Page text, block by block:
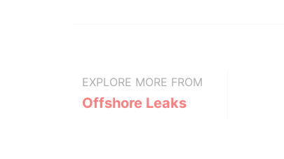
EXPLORE MORE FROM
Offshore Leaks